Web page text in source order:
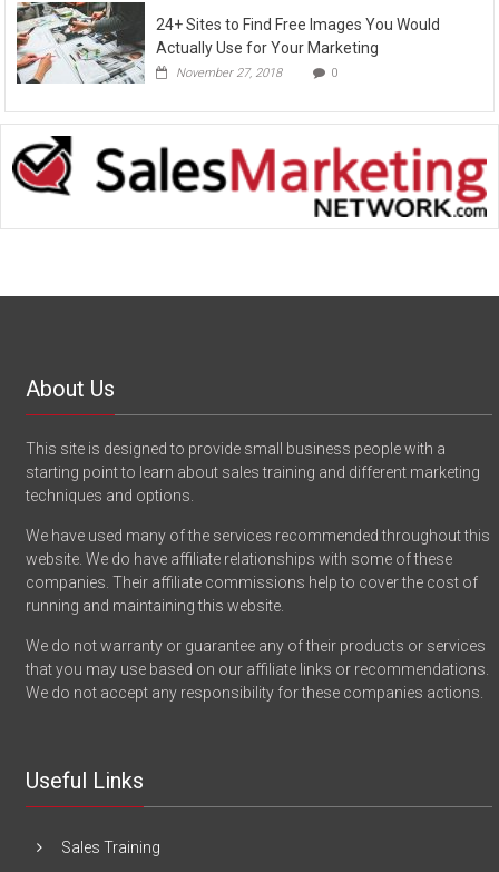
24+ Sites to Find Free Images You Would
Actually Use for Your Marketing
November 27, 2018 0
About Us
This site is designed to provide small business people with a
starting point to learn about sales training and different marketing
techniques and options.
We have used many of the services recommended throughout this
website. We do have affiliate relationships with some of these
companies. Their affiliate commissions help to cover the cost of
running and maintaining this website.
We do not warranty or guarantee any of their products or services
that you may use based on our affiliate links or recommendations.
We do not accept any responsibility for these companies actions.
Useful Links
Sales Training